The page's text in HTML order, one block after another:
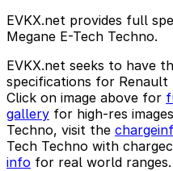
EVKX.net provides full
Megane E-Tech Techno.
EVKX.net seeks to have
specifications for Renault
Click on image above for
gallery for high-res
Techno, visit the
Tech Techno with
info for real world ranges.